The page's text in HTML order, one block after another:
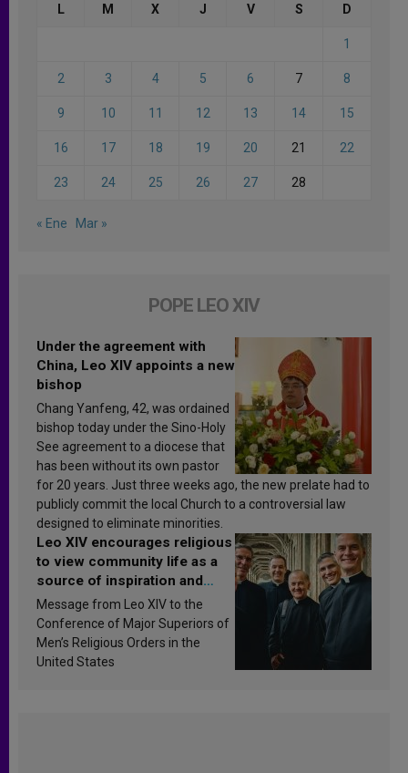
L M X J V S D
1
2 3 4 5 6 7 8
9 10 11 12 13 14 15
16 17 18 19 20 21 22
23 24 25 26 27 28
« Ene Mar »
POPE LEO XIV
Under the agreement with
China, Leo XIV appoints a new
bishop
Chang Yanfeng, 42, was ordained
bishop today under the Sino-Holy
See agreement to a diocese that
has been without its own pastor
for 20 years. Just three weeks ago, the new prelate had to
publicly commit the local Church to a controversial law
designed to eliminate minorities.
Leo XIV encourages religious
to view community life as a
source of inspiration and
sanctification
Message from Leo XIV to the
Conference of Major Superiors of
Men’s Religious Orders in the
United States